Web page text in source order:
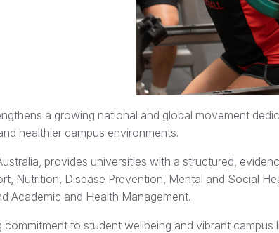
a growing national and global movement
healthier campus environments.
provides universities with a structured,
Nutrition, Disease Prevention, Mental and Social
Academic and Health Management.
to student wellbeing and vibrant campus